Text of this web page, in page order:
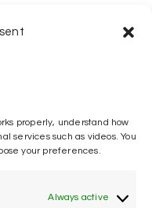
properly, understand how
services such as videos. You
your preferences.
Always active
Aviation ...
of ICAO Victim and